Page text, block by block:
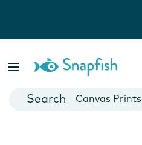
Cards
Canvas Prints